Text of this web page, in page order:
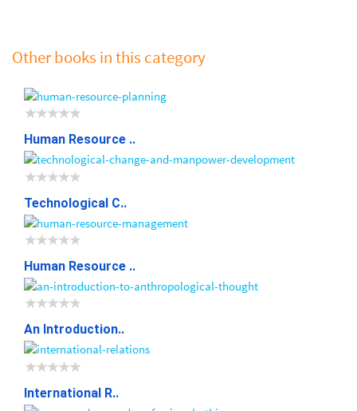
Other books in this category
Human Resource ..
Technological C..
Human Resource ..
An Introduction..
International R..